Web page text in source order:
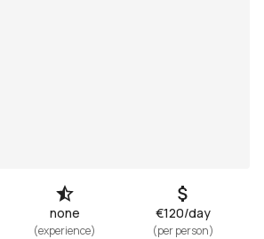
none
(experience)
€120/day
(per person)